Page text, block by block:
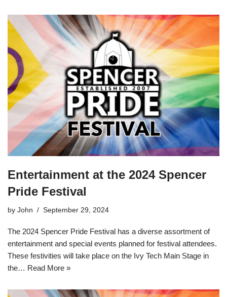
Entertainment at the 2024 Spencer
Pride Festival
by John September 29, 2024
The 2024 Spencer Pride Festival has a diverse assortment of
entertainment and special events planned for festival attendees.
These festivities will take place on the Ivy Tech Main Stage in
the… Read More »